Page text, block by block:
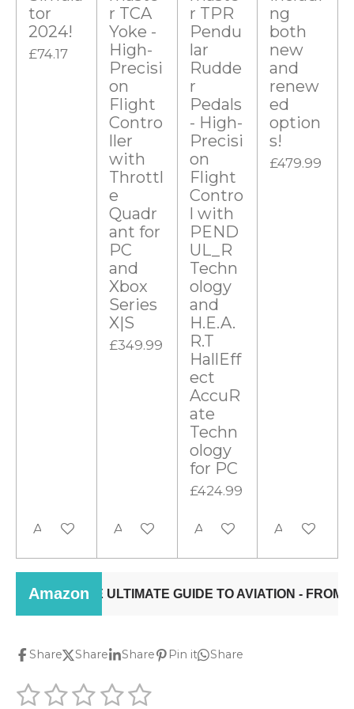
tor
2024!
£74.17
Add to cart
r TCA
Yoke -
High-
Precisi
on
Flight
Contro
ller
with
Throttl
e
Quadr
ant for
PC
and
Xbox
Series
X|S
£349.99
Add to cart
r TPR
Pendu
lar
Rudde
r
Pedals
- High-
Precisi
on
Flight
Contro
l with
PEND
UL_R
Techn
ology
and
H.E.A.
R.T
HallEff
ect
AccuR
ate
Techn
ology
for PC
£424.99
Add to cart
ng
both
new
and
renew
ed
option
s!
£479.99
Add to cart
Share Share Share Pin it Share
R
1
2 3 4 5
S